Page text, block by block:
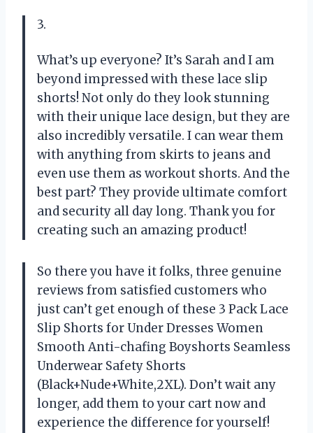
3.
What’s up everyone? It’s Sarah and I am
beyond impressed with these lace slip
shorts! Not only do they look stunning
with their unique lace design, but they are
also incredibly versatile. I can wear them
with anything from skirts to jeans and
even use them as workout shorts. And the
best part? They provide ultimate comfort
and security all day long. Thank you for
creating such an amazing product!
So there you have it folks, three genuine
reviews from satisfied customers who
just can’t get enough of these 3 Pack Lace
Slip Shorts for Under Dresses Women
Smooth Anti-chafing Boyshorts Seamless
Underwear Safety Shorts
(Black+Nude+White,2XL). Don’t wait any
longer, add them to your cart now and
experience the difference for yourself!